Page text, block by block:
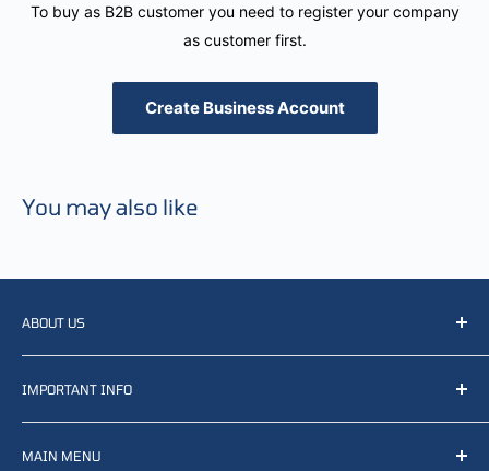
To buy as B2B customer you need to register your company
as customer first.
Create Business Account
You may also like
ABOUT US
We resell, distribute, source, develop and manufacture
items related to defense, rescue and law enforcement as
well other sectors, Feel free to contact us or find small
selection of items available on our webshop.
IMPORTANT INFO
Terms of Service
Returns and refunds
MAIN MENU